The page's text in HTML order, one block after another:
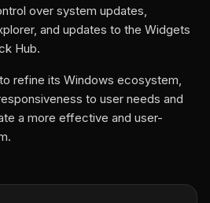
over system updates,
and updates to the Widgets
Hub.
refine its Windows ecosystem,
to user needs and
a more effective and user-